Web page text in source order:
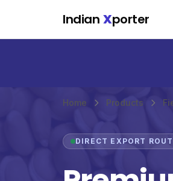
Indian Xporter
Home Products
DIRECT EXPORT